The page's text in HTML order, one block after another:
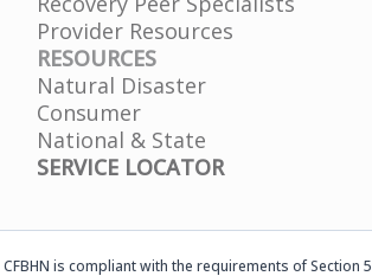
Provider Resources
RESOURCES
Natural Disaster
Consumer
National & State
SERVICE LOCATOR
CFBHN is compliant with the requirements of Section